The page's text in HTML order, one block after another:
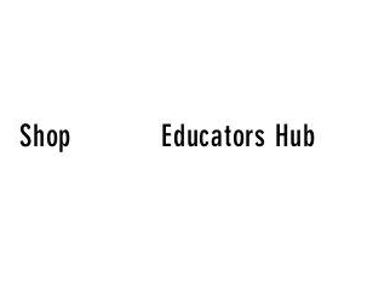
Shop Educators Hub